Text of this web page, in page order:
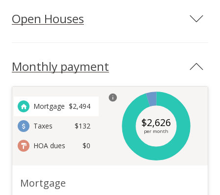
Open Houses
Monthly payment
Mortgage $2,494
Taxes $132
HOA dues $0
$2,626
per month
Mortgage